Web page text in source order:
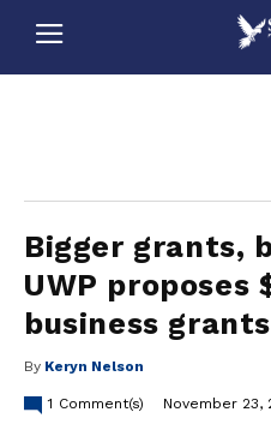
Bigger grants,
UWP proposes
business grants
By Keryn Nelson
1 Comment(s) November 23,